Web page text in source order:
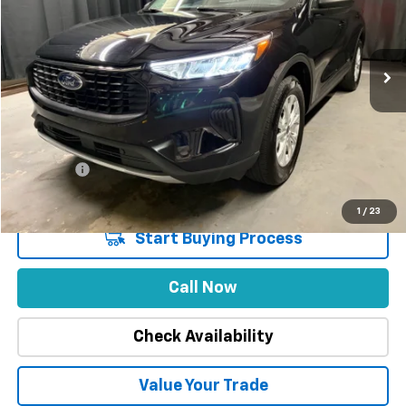
1 / 23
1FMCU9GN3SUA63592Stock:1850Model:U9G
47,747 mi
Less
Market Price $27,988
Stuteville Savings
Price
DealerFee
Internet Price
Start Buying Process
Call Now
Check Availability
Value Your Trade